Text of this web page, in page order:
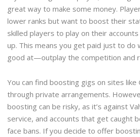
great way to make some money.
lower ranks but want to boost their
skilled players to play on their
up. This means you get paid just to do
good at—outplay the competition and
You can find boosting gigs on sites like
through private arrangements.
boosting can be risky, as it’s against
service, and accounts that get caught
face bans. If you decide to offer